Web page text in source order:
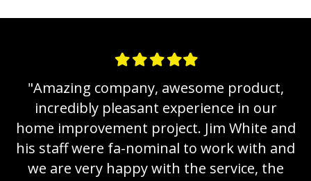
FilledFilledFilledFilledFilled
"Amazing company, awesome product,
incredibly pleasant experience in our
home improvement project. Jim White and
his staff were fa-nominal to work with and
we are very happy with the service, the